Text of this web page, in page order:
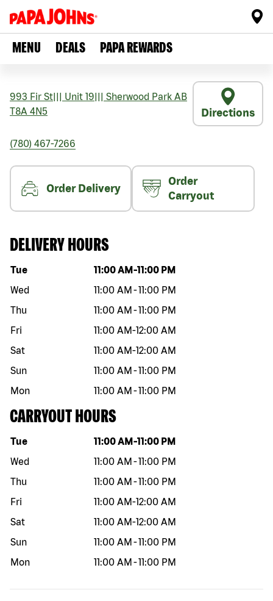
MENU DEALS PAPA REWARDS
993 Fir St Unit 19 Sherwood Park AB
T8A 4N5
Directions
(780) 467-7266
Order Delivery
Order
Carryout
DELIVERY HOURS
Day of the week Hours
Tue 11:00 AM -11:00 PM
Wed
11:00 AM -11:00 PM
Thu
11:00 AM -11:00 PM
Fri
11:00 AM-12:00 AM
Sat
11:00 AM-12:00 AM
Sun
11:00 AM -11:00 PM
Mon
11:00 AM -11:00 PM
CARRYOUT HOURS
Day of the week Hours
Tue 11:00 AM -11:00 PM
Wed
11:00 AM -11:00 PM
Thu
11:00 AM -11:00 PM
Fri
11:00 AM-12:00 AM
Sat
11:00 AM-12:00 AM
Sun
11:00 AM -11:00 PM
Mon
11:00 AM -11:00 PM